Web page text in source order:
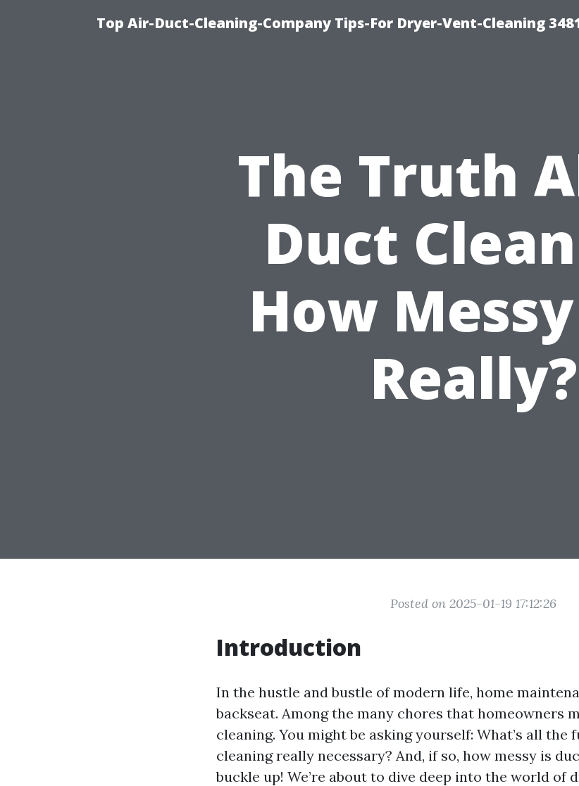
Top Air-Duct-Cleaning-Company Tips-For Dryer-Vent-Cleaning
The Truth
Duct
How
Really?
Posted on 2025-01-19 17:12:26
Introduction
In the hustle and bustle of modern life, home
backseat. Among the many chores that homeowners
cleaning. You might be asking yourself: What’s all the
cleaning really necessary? And, if so, how messy is
buckle up! We’re about to dive deep into the world of